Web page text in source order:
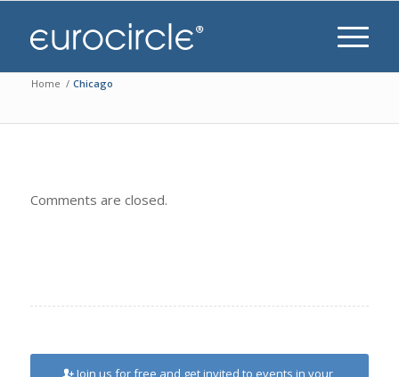
Home / Chicago
Comments are closed.
Join us for free and get invited to events in your